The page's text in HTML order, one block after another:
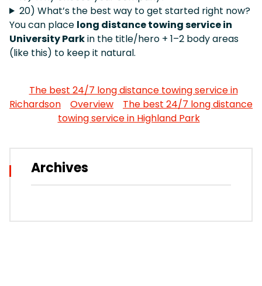
20) What’s the best way to get started right now?
You can place long distance towing service in
University Parkin the title/hero + 1–2 body areas
(like this) to keep it natural.
The best 24/7 long distance towing service in
Richardson
Overview
The best 24/7 long distance
towing service in Highland Park
Archives